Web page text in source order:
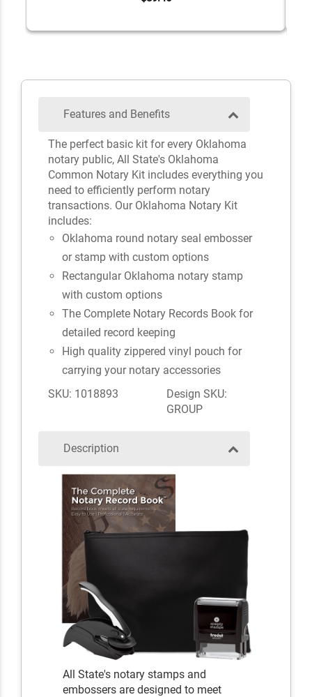
Features and Benefits
The perfect basic kit for every Oklahoma
notary public, All State's Oklahoma
Common Notary Kit includes everything you
need to efficiently perform notary
transactions. Our Oklahoma Notary Kit
includes:
Oklahoma round notary seal embosser
or stamp with custom options
Rectangular Oklahoma notary stamp
with custom options
The Complete Notary Records Book for
detailed record keeping
High quality zippered vinyl pouch for
carrying your notary accessories
SKU: 1018893
Design SKU:
GROUP
Description
All State's notary stamps and
embossers are designed to meet